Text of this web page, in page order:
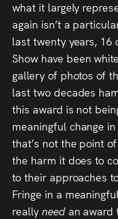
what it largely
again isn’t a
last twenty years, 16
Show have been
gallery of photos of
last two decades
this award is not
meaningful change
that’s not the point
the harm it does to
to their approaches
Fringe in a
really need an award